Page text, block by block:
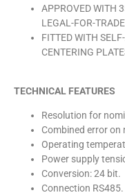
APPROVED WITH
LEGAL-FOR-
FITTED WITH
CENTERING
TECHNICAL FEATURES
Resolution for
Combined error on
Operating
Power supply
Conversion: 24 bit.
Connection RS485.